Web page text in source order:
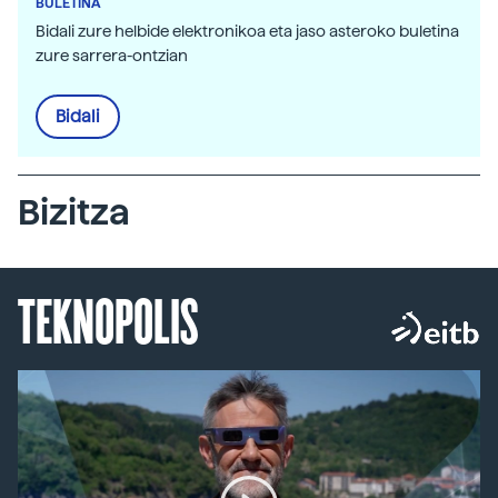
Bidali zure helbide elektronikoa eta jaso asteroko buletina
zure sarrera-ontzian
Bidali
Bizitza
TEKNOPOLIS